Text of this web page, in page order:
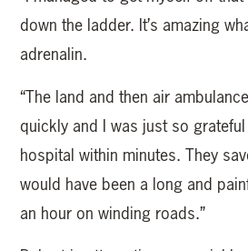
down the ladder. It’s amazing
adrenalin.
“The land and then air
quickly and I was just so
hospital within minutes. They
would have been a long and
an hour on winding roads.”